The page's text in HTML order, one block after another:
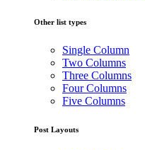
Other list types
Single Column
Two Columns
Three Columns
Four Columns
Five Columns
Post Layouts